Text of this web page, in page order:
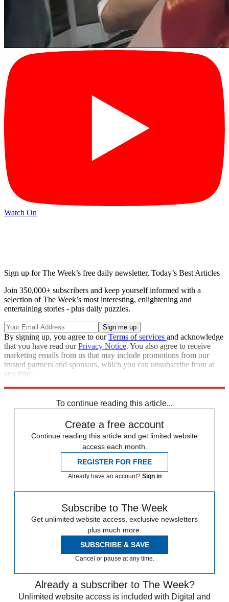
Watch On
Sign up for The Week’s free daily newsletter, Today’s Best Articles
Join 350,000+ subscribers and keep yourself informed with a
selection of The Week’s most interesting, enlightening and
entertaining stories - plus daily puzzles.
By signing up, you agree to ourTerms of services and acknowledge
that you have read ourPrivacy Notice. You also agree to receive
marketing emails from us that may include promotions from our
trusted partners and sponsors, which you can unsubscribe from at
any time.
To continue reading this article...
Create a free account
Continue reading this article and get limited website
access each month.
REGISTER FOR FREE
Already have an account? Sign in
Subscribe to The Week
Get unlimited website access, exclusive newsletters
plus much more.
SUBSCRIBE & SAVE
Cancel or pause at any time.
Already a subscriber to The Week?
Unlimited website access is included with Digital and